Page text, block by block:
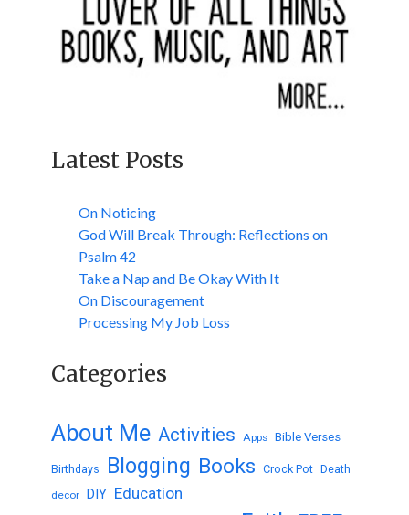
Latest Posts
On Noticing
God Will Break Through: Reflections on
Psalm 42
Take a Nap and Be Okay With It
On Discouragement
Processing My Job Loss
Categories
About Me Activities Apps Bible Verses
Birthdays Blogging Books Crock Pot Death
decor DIY Education